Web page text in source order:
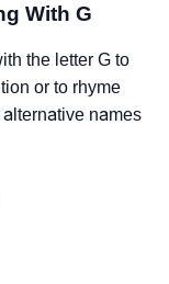
With G
the letter G to
or to rhyme
names